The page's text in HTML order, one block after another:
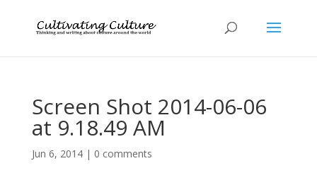
Screen Shot 2014-06-06
at 9.18.49 AM
Jun 6, 2014| 0 comments